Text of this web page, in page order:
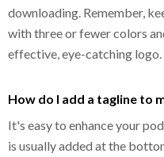
downloading. Remember,
with three or fewer colors
effective, eye-catching logo.
How do I add a tagline to
It's easy to enhance your
is usually added at the